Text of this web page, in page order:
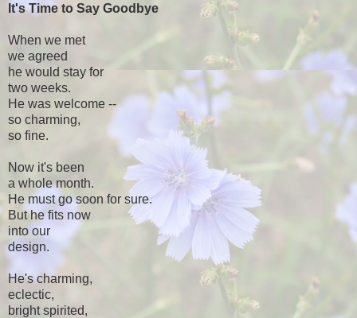
It's Time to Say Goodbye
When we met
we agreed
he would stay for
two weeks.
He was welcome --
so charming,
so fine.
Now it's been
a whole month.
He must go soon for sure.
But he fits now
into our
design.
He's charming,
eclectic,
bright spirited,